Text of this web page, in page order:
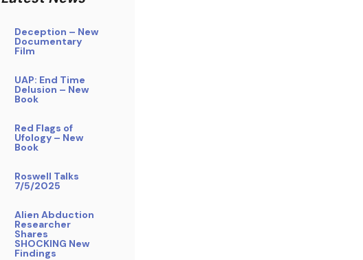
Deception – New
Documentary
Film
UAP: End Time
Delusion – New
Book
Red Flags of
Ufology – New
Book
Roswell Talks
7/5/2025
Alien Abduction
Researcher
Shares
SHOCKING New
Findings